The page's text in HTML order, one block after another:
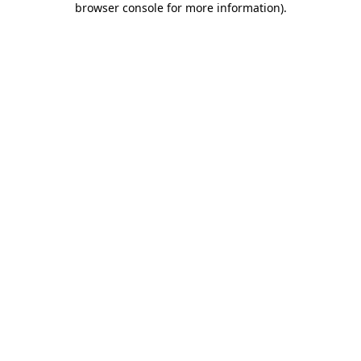
browser console for more information).